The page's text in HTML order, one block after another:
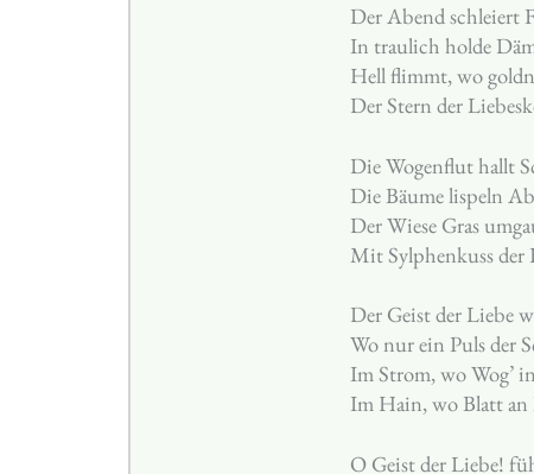
Der Abend schleiert
In traulich holde
Hell flimmt, wo
Der Stern der
Die Wogenflut hallt
Die Bäume lispeln
Der Wiese Gras
Mit Sylphenkuss
Der Geist der Liebe
Wo nur ein Puls der
Im Strom, wo Wog’
Im Hain, wo Blatt an
O Geist der Liebe!